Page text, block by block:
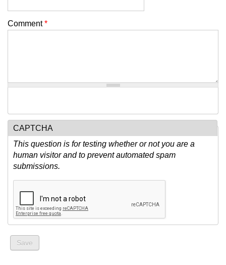
Comment*
CAPTCHA
This question is for testing whether or not you are a
human visitor and to prevent automated spam
submissions.